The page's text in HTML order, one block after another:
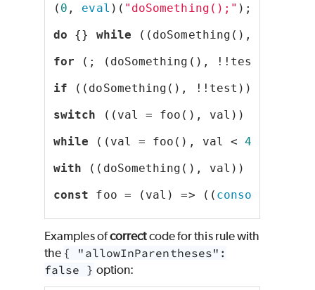
( 0 , eval )( "doSomething();" );
do {} while ((doSomething(),
for (; (doSomething(), !!test); );
if ((doSomething(), !!test));
switch ((val = foo(), val)) {}
while ((val = foo(), val < 42
with ((doSomething(), val)) {}
const foo = (val) => (( console
Examples ofcorrectcode for this rule with
the { "allowInParentheses":
false } option: